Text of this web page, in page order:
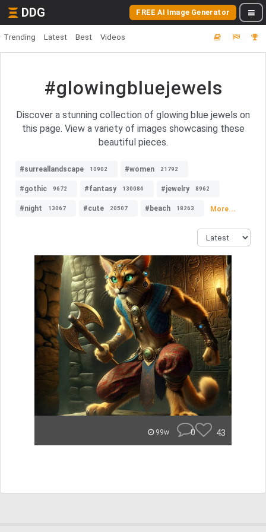
DDG FREE AI Image Generator
Trending Latest Best Videos
#glowingbluejewels
Discover a stunning collection of glowing blue jewels on
this page. View a variety of images showcasing these
beautiful pieces.
#surreallandscape 10902 #women 21792
#gothic 9672 #fantasy 130084 #jewelry 8962
#night 13067 #cute 20507 #beach 18263 More...
99w 0 43